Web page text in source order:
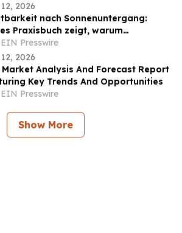
2026
nach Sonnenuntergang:
Praxisbuch zeigt, warum
mehr sein muss als ein
Schild
EIN Presswire
2026
Market Analysis And Forecast Report
Key Trends And Opportunities
EIN Presswire
Show More